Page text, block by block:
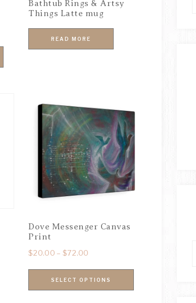
Bathtub Rings & Artsy
Things Latte mug
READ MORE
Dove Messenger Canvas
Print
$20.00 – $72.00
SELECT OPTIONS